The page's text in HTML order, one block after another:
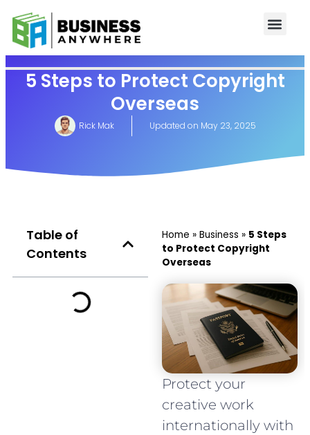
5 Steps to Protect Copyright
Overseas
Rick Mak Updated on May 23, 2025
Table of
Contents
Home » Business » 5 Steps
to Protect Copyright
Overseas
Protect your
creative work
internationally with